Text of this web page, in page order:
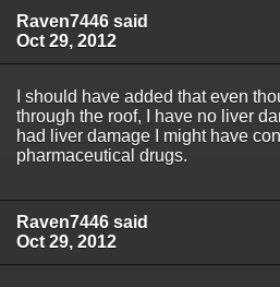
Raven7446 said
Oct 29, 2012
I should have added that even
through the roof, I have no liver
had liver damage I might have
pharmaceutical drugs.
Raven7446 said
Oct 29, 2012